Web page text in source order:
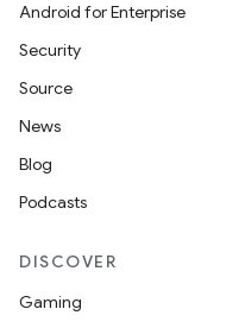
Android for Enterprise
Security
Source
News
Blog
Podcasts
DISCOVER
Gaming